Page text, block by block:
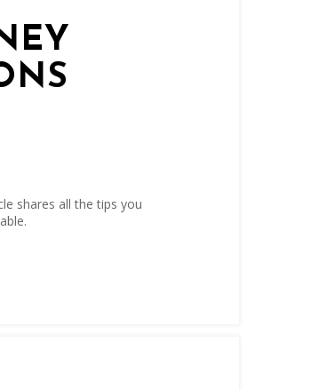
shares all the tips you